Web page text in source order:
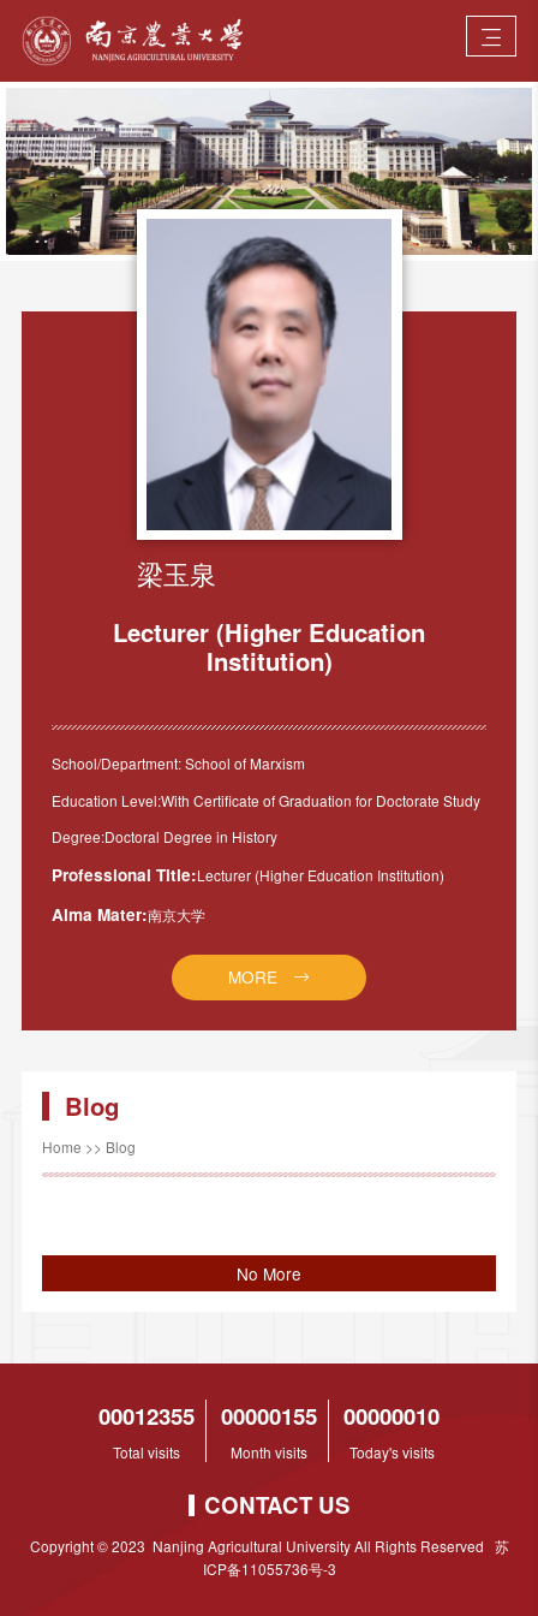
梁玉泉
Lecturer (Higher Education
Institution)
School/Department: School of Marxism
Education Level:With Certificate of Graduation for Doctorate Study
Degree:Doctoral Degree in History
Professional Title:Lecturer (Higher Education Institution)
Alma Mater:南京大学
MORE
Blog
Home >> Blog
No More
00012355
Total visits
00000155
Month visits
00000010
Today's visits
CONTACT US
Copyright © 2023 Nanjing Agricultural University All Rights Reserved 苏
ICP备11055736号-3